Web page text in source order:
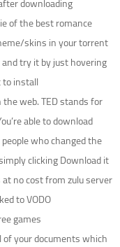
of the best romance
skins in your torrent
try it by just hovering
install.
web. TED stands for
able to download
who changed the
clicking Download it.
no cost from zulu server.
to VODO
games.
your documents which